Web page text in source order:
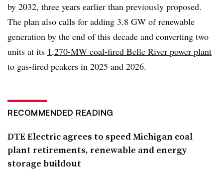
by 2032, three years earlier than previously proposed.
The plan also calls for adding 3.8 GW of renewable
generation by the end of this decade and converting two
units at its 1,270-MW coal-fired Belle River power plant
to gas-fired peakers in 2025 and 2026.
RECOMMENDED READING
DTE Electric agrees to speed Michigan coal
plant retirements, renewable and energy
storage buildout